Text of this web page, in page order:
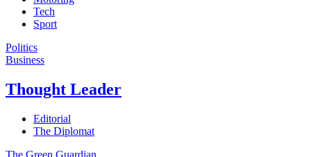
Tech
Sport
Politics
Business
Thought Leader
Editorial
The Diplomat
The Green Guardian